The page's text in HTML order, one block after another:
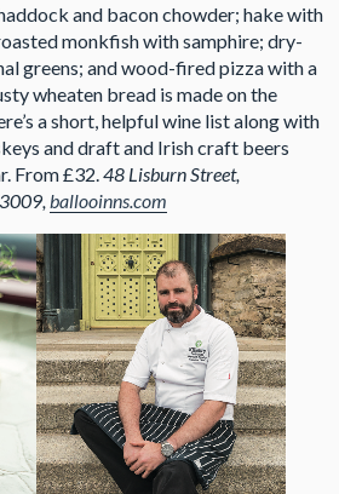
and bacon chowder; hake with
monkfish with samphire; dry-
greens; and wood-fired pizza with a
wheaten bread is made on the
a short, helpful wine list along with
and draft and Irish craft beers
From £32. 48 Lisburn Street,
ballooinns.com